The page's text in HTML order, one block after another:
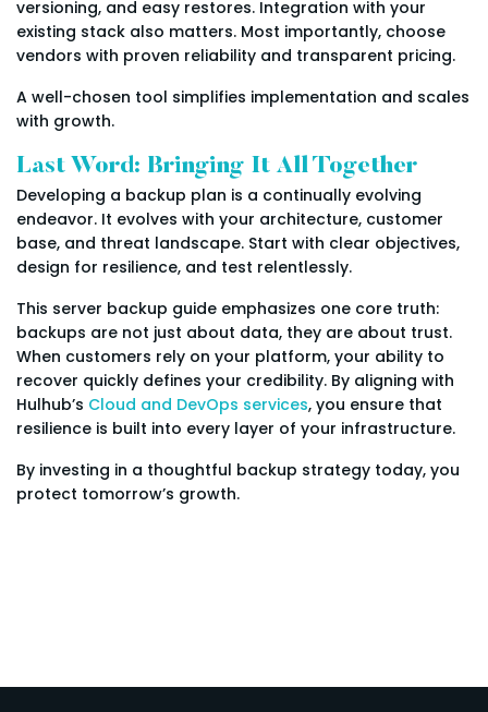
versioning, and easy restores. Integration with your
existing stack also matters. Most importantly, choose
vendors with proven reliability and transparent pricing.
A well-chosen tool simplifies implementation and scales
with growth.
Last Word: Bringing It All Together
Developing a backup plan is a continually evolving
endeavor. It evolves with your architecture, customer
base, and threat landscape. Start with clear objectives,
design for resilience, and test relentlessly.
This server backup guide emphasizes one core truth:
backups are not just about data, they are about trust.
When customers rely on your platform, your ability to
recover quickly defines your credibility. By aligning with
Hulhub’s Cloud and DevOps services, you ensure that
resilience is built into every layer of your infrastructure.
By investing in a thoughtful backup strategy today, you
protect tomorrow’s growth.